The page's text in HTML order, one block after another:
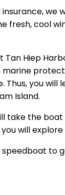
we
fresh, cool
Tan Hiep
marine
Thus, you
Island.
take the
will
speedboat to